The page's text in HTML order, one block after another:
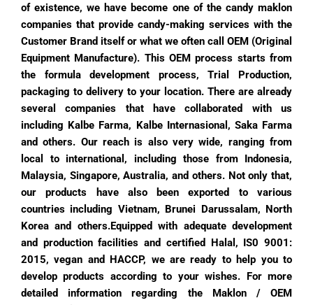
of existence, we have become one of the candy maklon
companies that provide candy-making services with the
Customer Brand itself or what we often call OEM (Original
Equipment Manufacture). This OEM process starts from
the formula development process, Trial Production,
packaging to delivery to your location. There are already
several companies that have collaborated with us
including Kalbe Farma, Kalbe Internasional, Saka Farma
and others. Our reach is also very wide, ranging from
local to international, including those from Indonesia,
Malaysia, Singapore, Australia, and others. Not only that,
our products have also been exported to various
countries including Vietnam, Brunei Darussalam, North
Korea and others.Equipped with adequate development
and production facilities and certified Halal, IS0 9001:
2015, vegan and HACCP, we are ready to help you to
develop products according to your wishes. For more
detailed information regarding the Maklon / OEM